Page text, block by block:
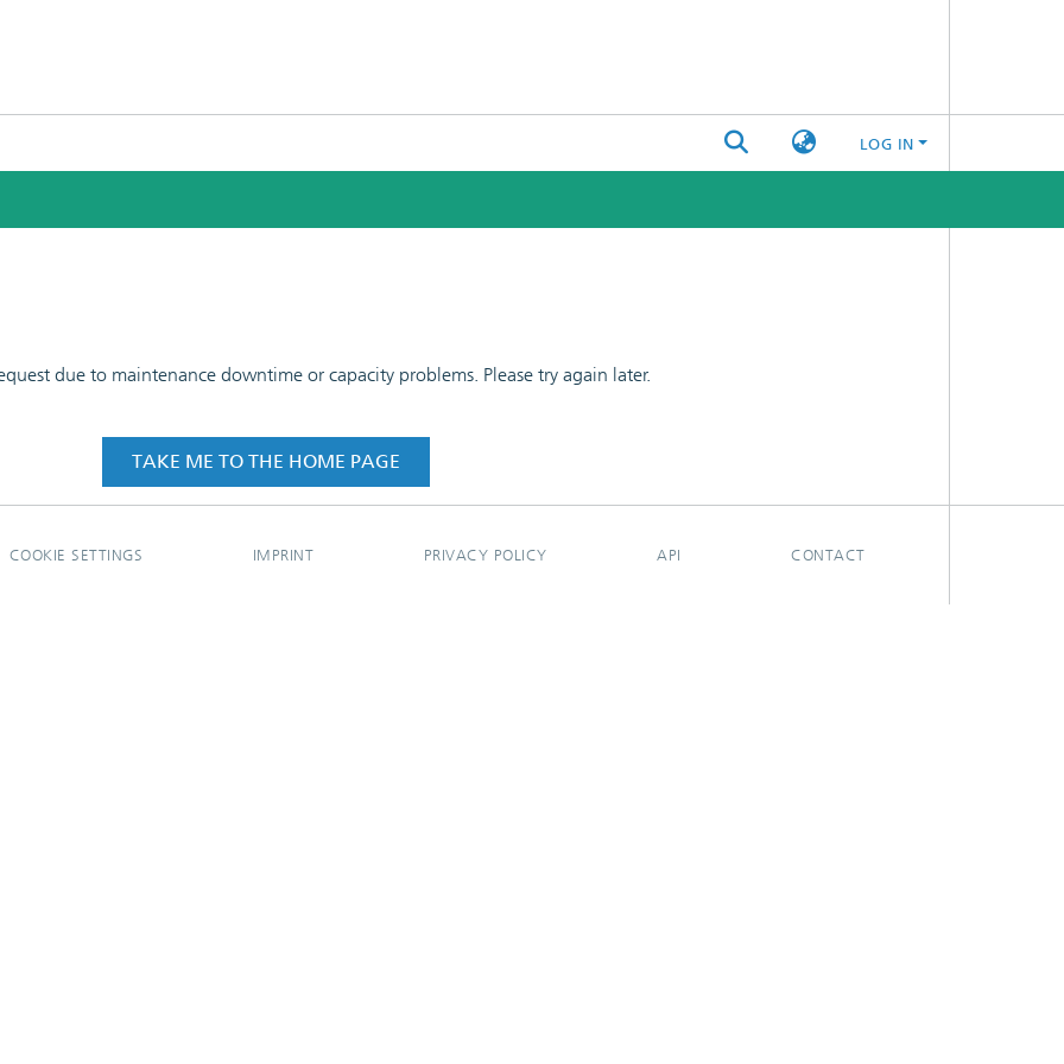
LOG IN
due to maintenance downtime or capacity problems. Please try again later.
TAKE ME TO THE HOME PAGE
COOKIE SETTINGS IMPRINT PRIVACY POLICY API CONTACT